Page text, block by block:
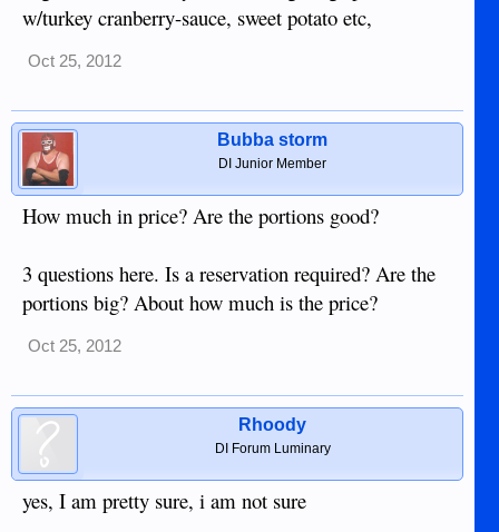
w/turkey cranberry-sauce, sweet potato etc,
Oct 25, 2012
Bubba storm
DI Junior Member
How much in price? Are the portions good?
3 questions here. Is a reservation required? Are the
portions big? About how much is the price?
Oct 25, 2012
Rhoody
DI Forum Luminary
yes, I am pretty sure, i am not sure